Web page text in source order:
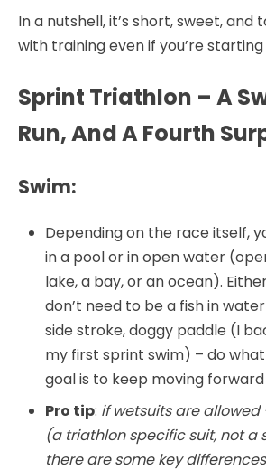
In a nutshell, it’s short, sweet, and
with training even if you’re
Sprint Triathlon – A
Run, And A Fourth
Swim:
Depending on the race itself,
in a pool or in open water
lake, a bay, or an ocean).
don’t need to be a fish in
side stroke, doggy paddle (I
my first sprint swim) – do
goal is to keep moving
Pro tip: if wetsuits are allowed
(a triathlon specific suit, not a
there are some key